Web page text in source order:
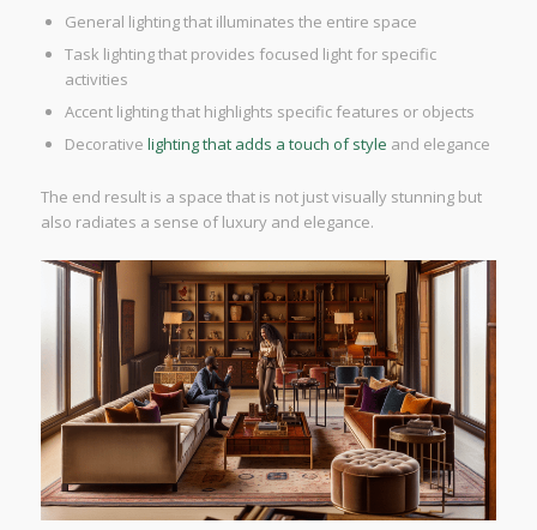
General lighting that illuminates the entire space
Task lighting that provides focused light for specific
activities
Accent lighting that highlights specific features or objects
Decorative lighting that adds a touch of style and elegance
The end result is a space that is not just visually stunning but
also radiates a sense of luxury and elegance.